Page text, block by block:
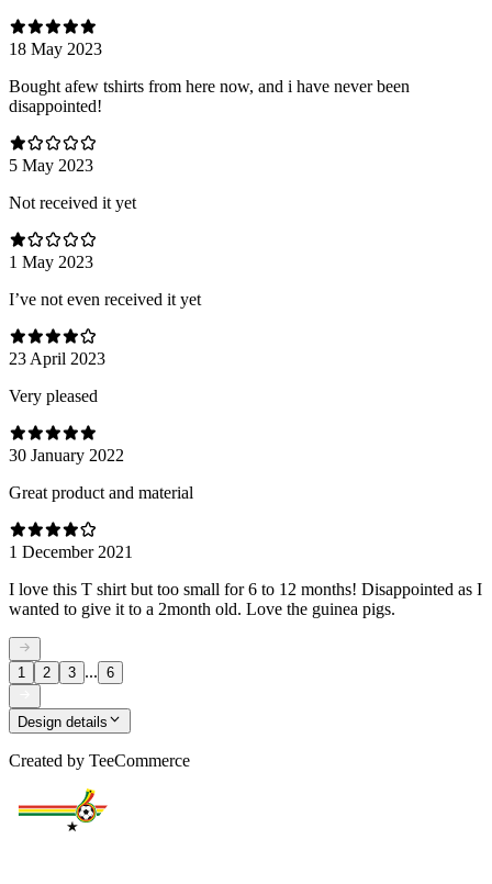
18 May 2023
Bought afew tshirts from here now, and i have never been
disappointed!
5 May 2023
Not received it yet
1 May 2023
I’ve not even received it yet
23 April 2023
Very pleased
30 January 2022
Great product and material
1 December 2021
I love this T shirt but too small for 6 to 12 months! Disappointed as I
wanted to give it to a 2month old. Love the guinea pigs.
1 2 3 ... 6
Design details
Created by TeeCommerce